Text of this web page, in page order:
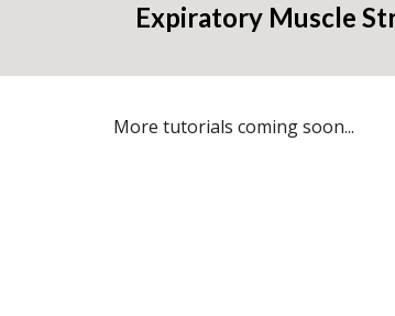
Expiratory Muscle
More tutorials coming soon...